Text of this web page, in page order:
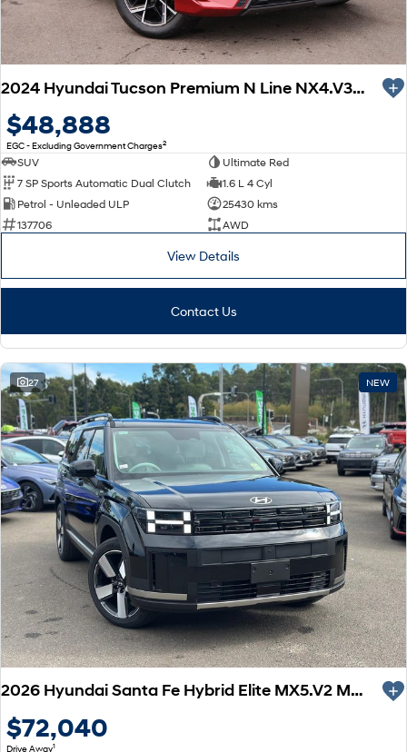
2024 Hyundai Tucson Premium N Line NX4.V3 MY25 AWD
$48,888
EGC - Excluding Government Charges2
SUV
Ultimate Red
7 SP Sports Automatic Dual Clutch
1.6 L 4 Cyl
Petrol - Unleaded ULP
25430 kms
137706
AWD
View Details
Contact Us
27 NEW
2026 Hyundai Santa Fe Hybrid Elite MX5.V2 MY26 AWD
$72,040
Drive Away1